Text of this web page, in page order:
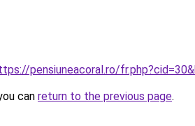
pensiuneacoral.ro/
can return to the previous page.